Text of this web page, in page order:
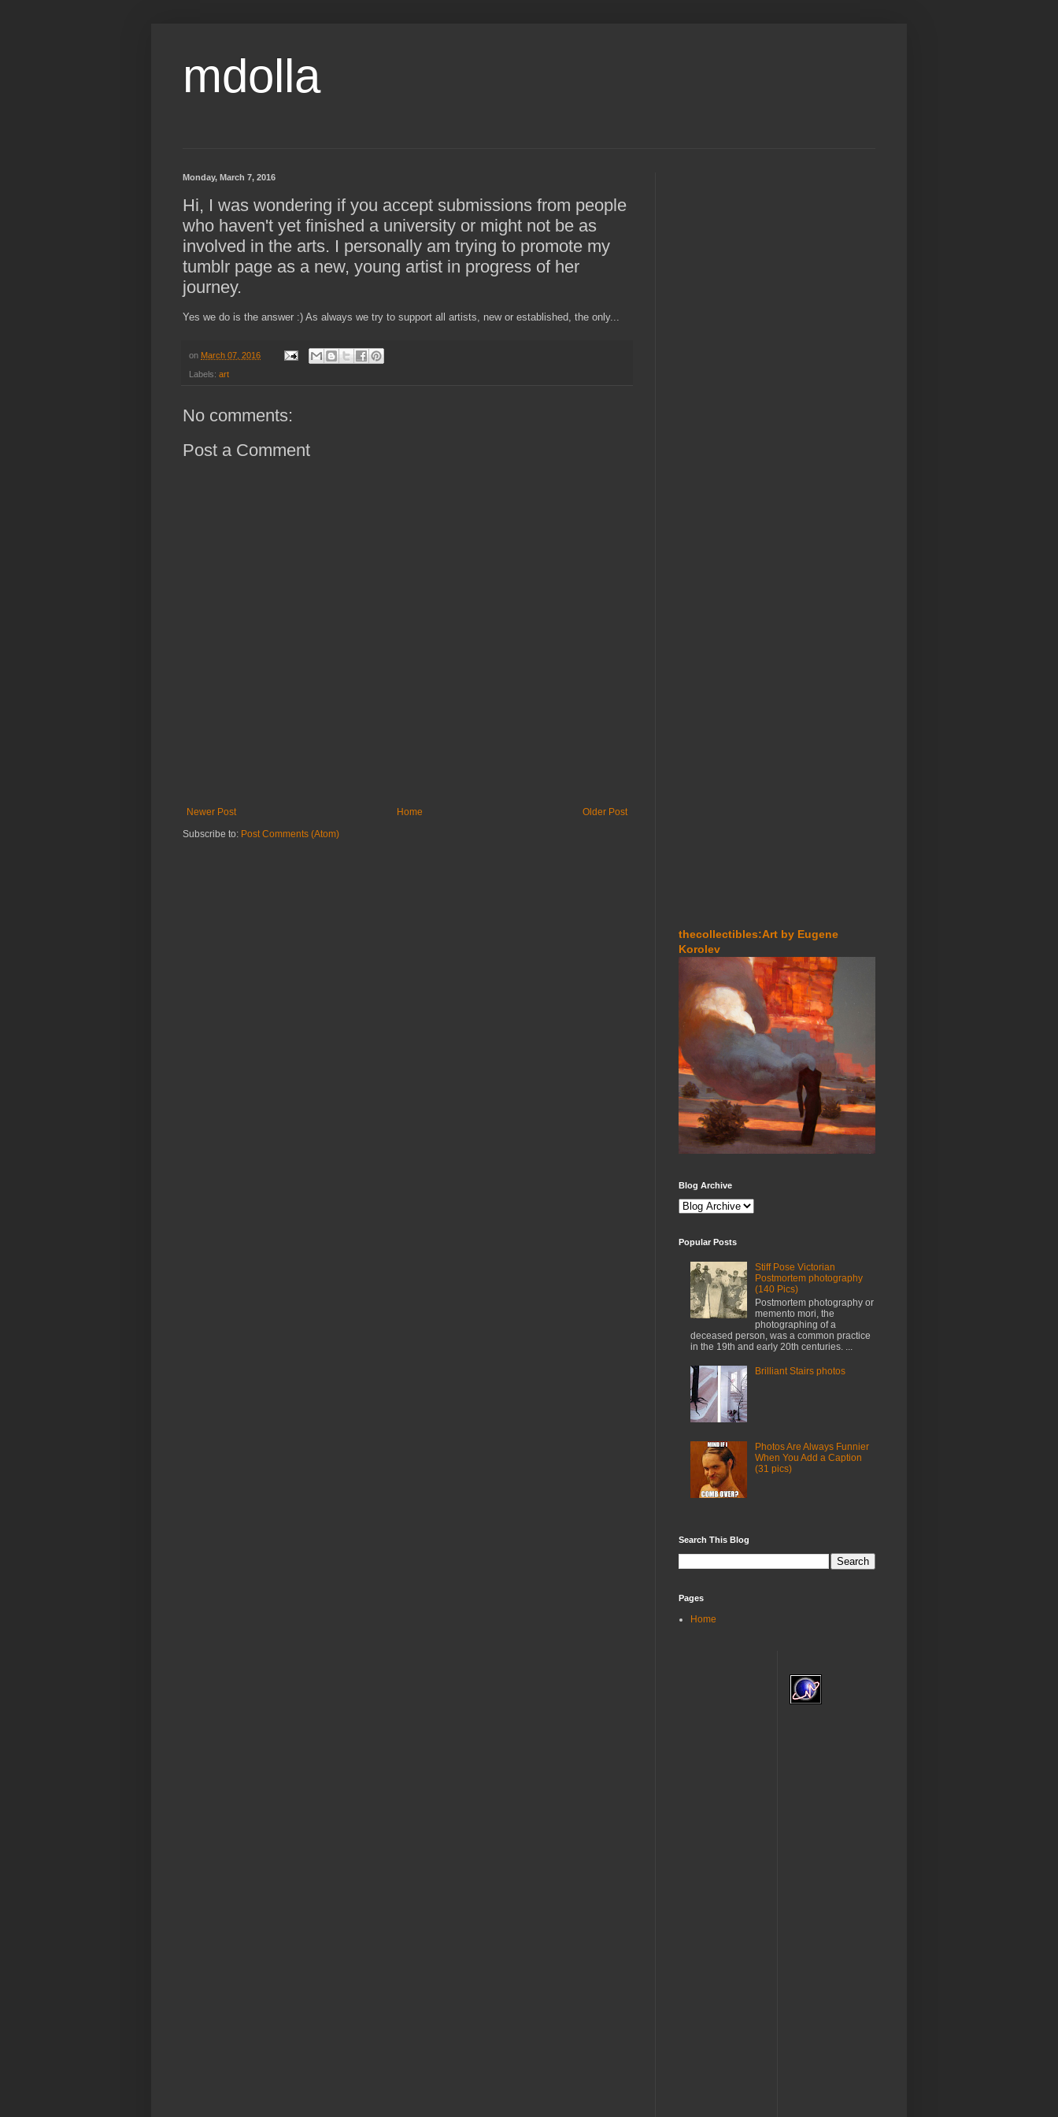
mdolla
Monday, March 7, 2016
Hi, I was wondering if you accept submissions from people
who haven't yet finished a university or might not be as
involved in the arts. I personally am trying to promote my
tumblr page as a new, young artist in progress of her
journey.
Yes we do is the answer :) As always we try to support all artists, new or established, the only...
on March 07, 2016
Labels: art
No comments:
Post a Comment
Newer Post Older Post
Home
Subscribe to: Post Comments (Atom)
thecollectibles:Art by Eugene
Korolev
Blog Archive
Popular Posts
Stiff Pose Victorian
Postmortem photography
(140 Pics)
Postmortem photography or
memento mori, the
photographing of a
deceased person, was a common practice
in the 19th and early 20th centuries. ...
Brilliant Stairs photos
Photos Are Always Funnier
When You Add a Caption
(31 pics)
Search This Blog
Pages
Home